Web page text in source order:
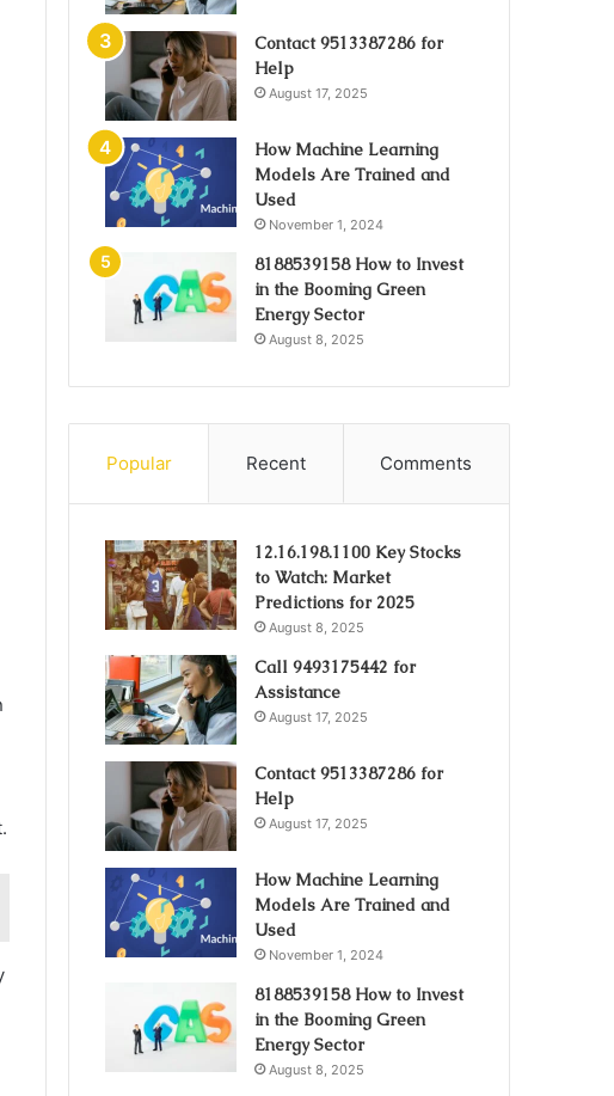
Contact 9513387286 for
Help
August 17, 2025
How Machine Learning
Models Are Trained and
Used
November 1, 2024
8188539158 How to Invest
in the Booming Green
Energy Sector
August 8, 2025
Popular Recent Comments
12.16.198.1100 Key Stocks
to Watch: Market
Predictions for 2025
August 8, 2025
Call 9493175442 for
Assistance
August 17, 2025
Contact 9513387286 for
Help
August 17, 2025
How Machine Learning
Models Are Trained and
Used
November 1, 2024
8188539158 How to Invest
in the Booming Green
Energy Sector
August 8, 2025